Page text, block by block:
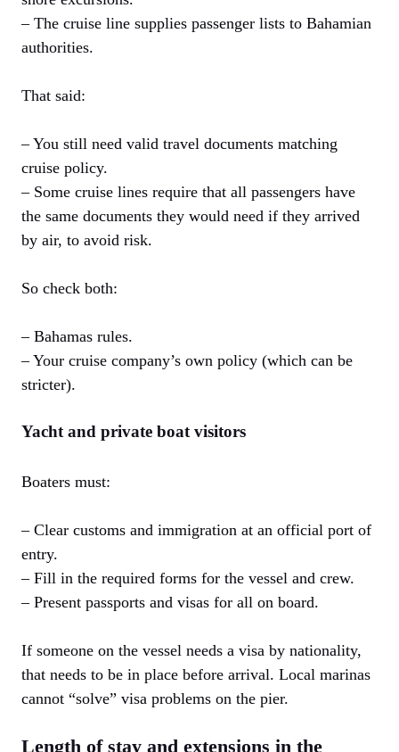
– The cruise line supplies passenger lists to Bahamian
authorities.
That said:
– You still need valid travel documents matching
cruise policy.
– Some cruise lines require that all passengers have
the same documents they would need if they arrived
by air, to avoid risk.
So check both:
– Bahamas rules.
– Your cruise company’s own policy (which can be
stricter).
Yacht and private boat visitors
Boaters must:
– Clear customs and immigration at an official port of
entry.
– Fill in the required forms for the vessel and crew.
– Present passports and visas for all on board.
If someone on the vessel needs a visa by nationality,
that needs to be in place before arrival. Local marinas
cannot “solve” visa problems on the pier.
Length of stay and extensions in the